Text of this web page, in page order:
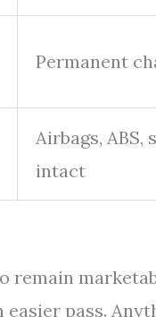
Permanent
Airbags, ABS,
intact
remain
pass.